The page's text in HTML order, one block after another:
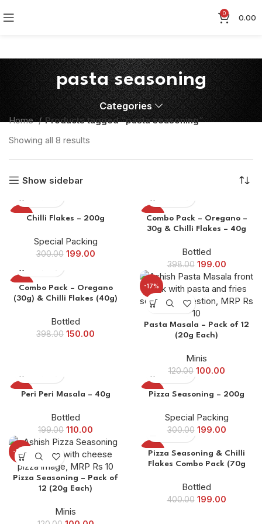
0 0.00
pasta seasoning
Categories
Home
Products tagged “pasta seasoning”
Showing all 8 results
Show sidebar
-34%Chilli Flakes – 200g
Special Packing
300.00 199.00
-50%
Combo Pack – Oregano –
30g & Chilli Flakes – 40g
Bottled
398.00 199.00
-62%
Combo Pack – Oregano
(30g) & Chilli Flakes (40g)
Bottled
398.00 150.00
-17%
Pasta Masala – Pack of 12
(20g Each)
Minis
120.00 100.00
-45%Peri Peri Masala – 40g
Bottled
199.00 110.00
-34%
Pizza Seasoning – 200g
Special Packing
300.00 199.00
-17%
Pizza Seasoning – Pack of
12 (20g Each)
Minis
-50%
Pizza Seasoning & Chilli
Flakes Combo Pack (70g
Bottled
400.00 199.00